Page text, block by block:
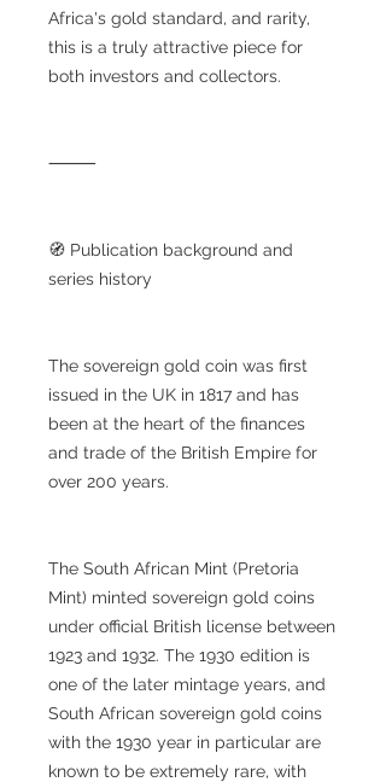
Africa's gold standard, and rarity,
this is a truly attractive piece for
both investors and collectors.
⸻
🧭 Publication background and
series history
The sovereign gold coin was first
issued in the UK in 1817 and has
been at the heart of the finances
and trade of the British Empire for
over 200 years.
The South African Mint (Pretoria
Mint) minted sovereign gold coins
under official British license between
1923 and 1932. The 1930 edition is
one of the later mintage years, and
South African sovereign gold coins
with the 1930 year in particular are
known to be extremely rare, with